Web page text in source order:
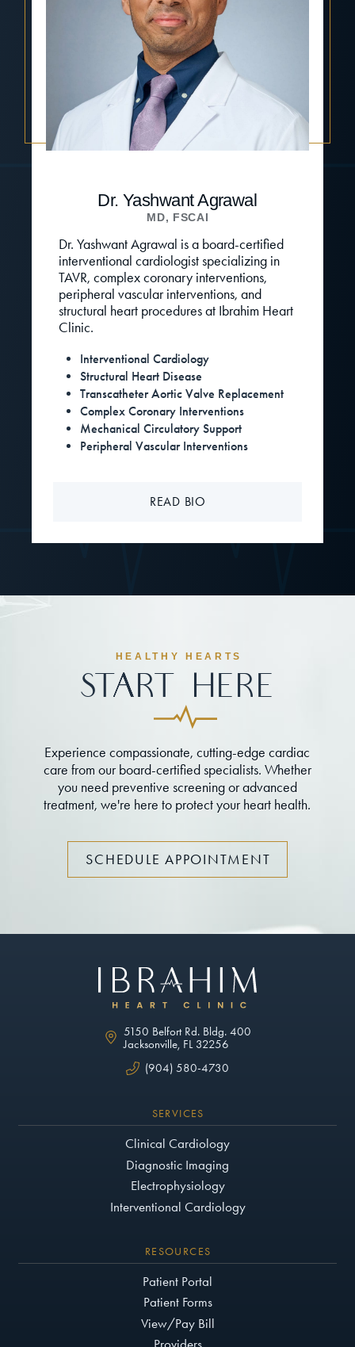
Dr. Yashwant Agrawal
MD, FSCAI
Dr. Yashwant Agrawal is a board-certified
interventional cardiologist specializing in
TAVR, complex coronary interventions,
peripheral vascular interventions, and
structural heart procedures at Ibrahim Heart
Clinic.
Interventional Cardiology
Structural Heart Disease
Transcatheter Aortic Valve Replacement
Complex Coronary Interventions
Mechanical Circulatory Support
Peripheral Vascular Interventions
READ BIO
HEALTHY HEARTS
Start Here
Experience compassionate, cutting-edge cardiac
care from our board-certified specialists. Whether
you need preventive screening or advanced
treatment, we're here to protect your heart health.
SCHEDULE APPOINTMENT
5150 Belfort Rd. Bldg. 400
Jacksonville, FL 32256
(904) 580-4730
SERVICES
Clinical Cardiology
Diagnostic Imaging
Electrophysiology
Interventional Cardiology
RESOURCES
Patient Portal
Patient Forms
View/Pay Bill